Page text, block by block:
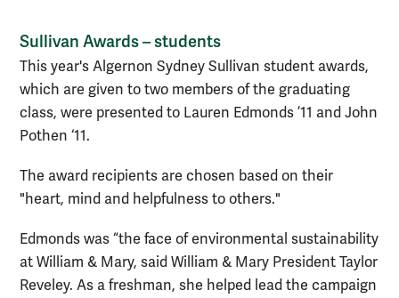
Sullivan Awards – students
This year's Algernon Sydney Sullivan student awards,
which are given to two members of the graduating
class, were presented to Lauren Edmonds ’11 and John
Pothen ‘11.
The award recipients are chosen based on their
"heart, mind and helpfulness to others."
Edmonds was “the face of environmental sustainability
at William & Mary, said William & Mary President Taylor
Reveley. As a freshman, she helped lead the campaign